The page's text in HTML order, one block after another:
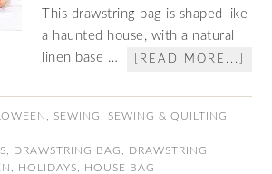
This drawstring bag is shaped like
a haunted house, with a natural
linen base …
[READ MORE...]
SEWING
SEWING & QUILTING
DRAWSTRING BAG
DRAWSTRING
HOLIDAYS HOUSE BAG